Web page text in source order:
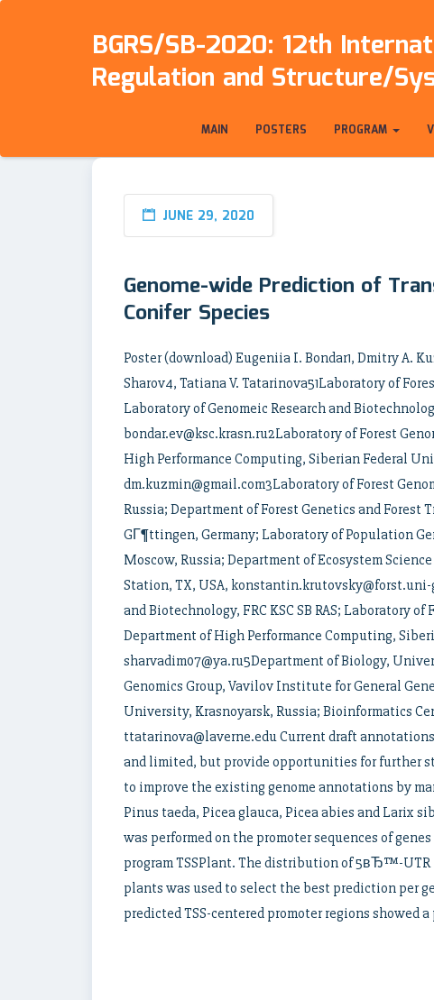
BGRS/SB-2020: 12th
Regulation and Structure/
MAIN POSTERS PROGRAM
JUNE 29, 2020
Genome-wide Prediction of
Conifer Species
Poster (download) Eugeniia I. Bondar1, Dmitry A.
Sharov4, Tatiana V. Tatarinova51Laboratory of
Laboratory of Genomeic Research and
bondar.ev@ksc.krasn.ru2Laboratory of Forest
High Performance Computing, Siberian Federal
dm.kuzmin@gmail.com3Laboratory of Forest
Russia; Department of Forest Genetics and Forest
GГ¶ttingen, Germany; Laboratory of Population
Moscow, Russia; Department of Ecosystem
Station, TX, USA,
and Biotechnology, FRC KSC SB RAS; Laboratory
Department of High Performance Computing,
sharvadim07@ya.ru5Department of Biology,
Genomics Group, Vavilov Institute for General
University, Krasnoyarsk, Russia; Bioinformatics
ttatarinova@laverne.edu Current draft
and limited, but provide opportunities for further
to improve the existing genome annotations by
Pinus taeda, Picea glauca, Picea abies and Larix
was performed on the promoter sequences of
program TSSPlant. The distribution of 5вЂ™-
plants was used to select the best prediction per
predicted TSS-centered promoter regions showed